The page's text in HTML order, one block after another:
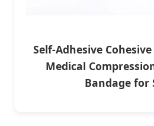
Self-Adhesive
Medical
Bandage for